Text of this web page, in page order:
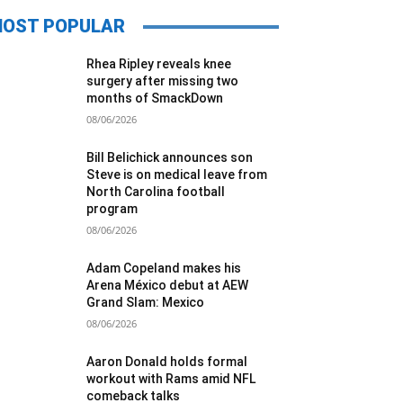
POPULAR
Rhea Ripley reveals knee
surgery after missing two
months of SmackDown
08/06/2026
Bill Belichick announces son
Steve is on medical leave from
North Carolina football
program
08/06/2026
Adam Copeland makes his
Arena México debut at AEW
Grand Slam: Mexico
08/06/2026
Aaron Donald holds formal
workout with Rams amid NFL
comeback talks